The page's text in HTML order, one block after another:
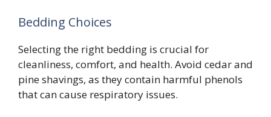
Bedding Choices
Selecting the right bedding is crucial for
cleanliness, comfort, and health. Avoid cedar and
pine shavings, as they contain harmful phenols
that can cause respiratory issues.